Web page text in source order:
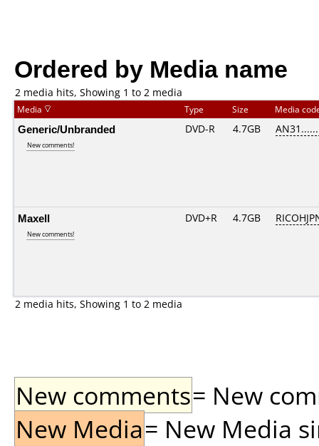
Ordered by Media name
2 media hits, Showing 1 to 2 media
Media Type Size Media
Generic/Unbranded
New comments!
DVD-R 4.7GB
Maxell
New comments!
DVD+R 4.7GB
2 media hits, Showing 1 to 2 media
New comments= New
New Media= New Media